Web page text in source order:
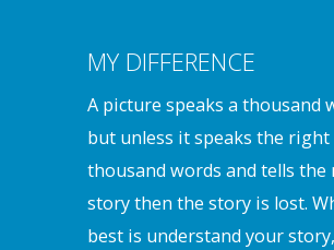
MY DIFFERENCE
A picture speaks a thousand
but unless it speaks the right
thousand words and tells
story then the story is lost.
best is understand your